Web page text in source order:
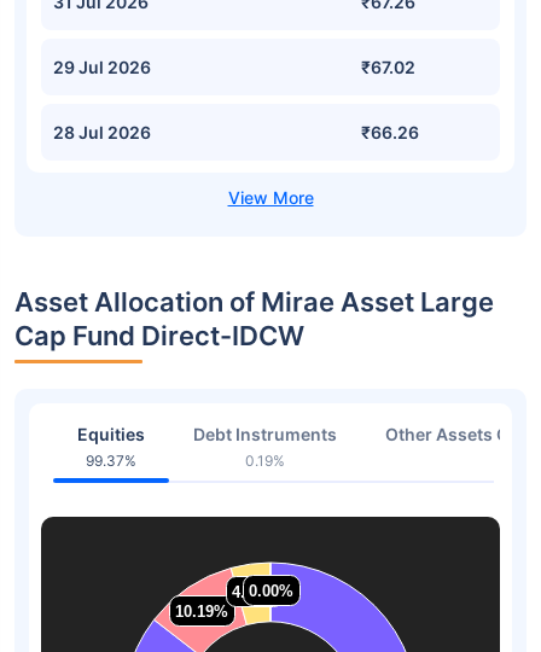
29 Jul 2026 ₹67.02
28 Jul 2026 ₹66.26
Asset Allocation of Mirae Asset Large
Cap Fund Direct-IDCW
Equities
99.37%
Debt Instruments
0.19%
Other Assets Or
10.19%
10.19%
4.31%
4.31%
0.00%
0.00%